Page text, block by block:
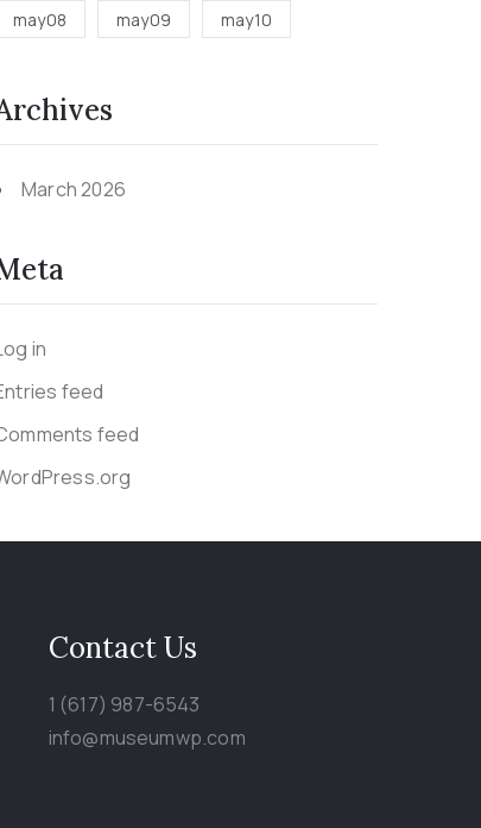
may08 may09 may10
March 2026
in
feed
feed
Contact Us
1 (617) 987-6543
info@museumwp.com